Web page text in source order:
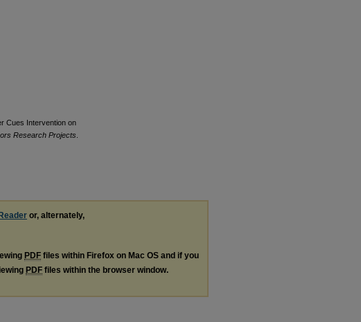
Cues Intervention on
Research Projects
or, alternately,
PDF files within Firefox on Mac OS and if you
PDF files within the browser window.